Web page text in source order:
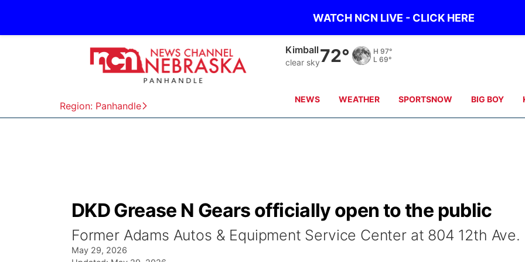
WATCH NCN LIVE - CLICK HERE
Region: Panhandle
Sidney
clear sky68° H 98°
L 69°
NEWS WEATHER SPORTSNOW BIG BOY
DKD Grease N Gears officially open to the public
Former Adams Autos & Equipment Service Center at 804 12th Ave.
May 29, 2026